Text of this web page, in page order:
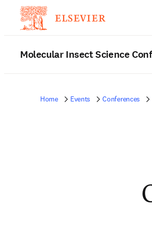
Molecular Insect Science
Home Events Conferences